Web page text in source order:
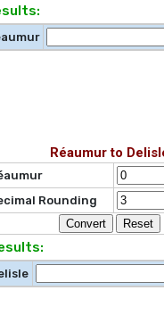
Réaumur to
Rounding